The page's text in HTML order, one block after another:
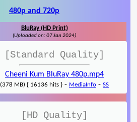
480p and 720p
BluRay (HD Print)
(Uploaded on: 07 Jan 2024)
[Standard Quality]
Cheeni Kum BluRay 480p.mp4
(378 MB) { 16136 hits } - MediaInfo - SS
[HD Quality]